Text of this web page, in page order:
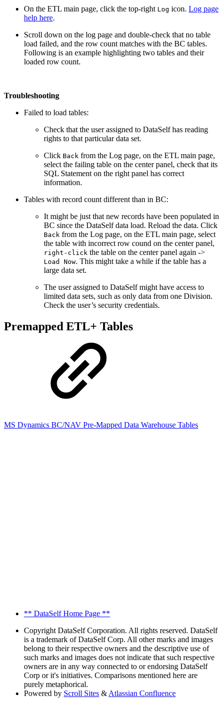
On the ETL main page, click the top-right Log icon. Log page
help here.
Scroll down on the log page and double-check that no table
load failed, and the row count matches with the BC tables.
Following is an example highlighting two tables and their
loaded row count.
Troubleshooting
Failed to load tables:
Check that the user assigned to DataSelf has reading
rights to that particular data set.
Click Back from the Log page, on the ETL main page,
select the failing table on the center panel, check that its
SQL Statement on the right panel has correct
information.
Tables with record count different than in BC:
It might be just that new records have been populated in
BC since the DataSelf data load. Reload the data. Click
Back from the Log page, on the ETL main page, select
the table with incorrect row cound on the center panel,
right-click the table on the center panel again ->
Load Now. This might take a while if the table has a
large data set.
The user assigned to DataSelf might have access to
limited data sets, such as only data from one Division.
Check the user’s security credentials.
Premapped ETL+ Tables
MS Dynamics BC/NAV Pre-Mapped Data Warehouse Tables
** DataSelf Home Page **
Copyright DataSelf Corporation. All rights reserved. DataSelf
is a trademark of DataSelf Corp. All other marks and images
belong to their respective owners and the descriptive use of
such marks and images does not indicate that such respective
owners are in any way connected to or endorsing DataSelf
Corp or it's initiatives. Comparisons mentioned here are
purely metaphorical.
Powered by Scroll Sites &Atlassian Confluence